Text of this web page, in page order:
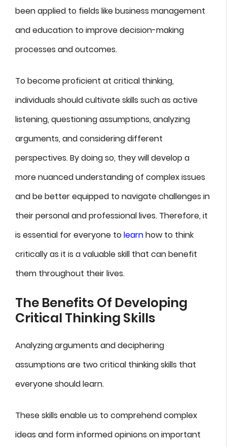
been applied to fields like business management
and education to improve decision-making
processes and outcomes.
To become proficient at critical thinking,
individuals should cultivate skills such as active
listening, questioning assumptions, analyzing
arguments, and considering different
perspectives. By doing so, they will develop a
more nuanced understanding of complex issues
and be better equipped to navigate challenges in
their personal and professional lives. Therefore, it
is essential for everyone tolearnhow to think
critically as it is a valuable skill that can benefit
them throughout their lives.
The Benefits Of Developing
Critical Thinking Skills
Analyzing arguments and deciphering
assumptions are two critical thinking skills that
everyone should learn.
These skills enable us to comprehend complex
ideas and form informed opinions on important